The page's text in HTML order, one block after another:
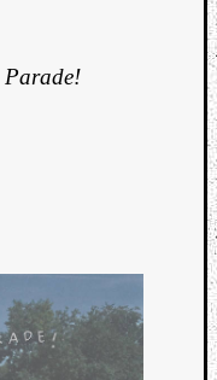
Parade!